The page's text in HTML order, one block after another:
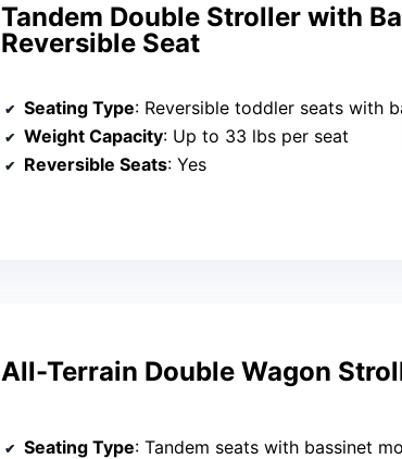
Tandem Double Stroller with
Reversible Seat
Seating Type: Reversible toddler seats with bassinet
Weight Capacity: Up to 33 lbs per seat
Reversible Seats: Yes
All-Terrain Double Wagon
Seating Type: Tandem seats with bassinet